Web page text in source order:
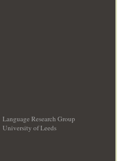
Language Research Group
University of Leeds